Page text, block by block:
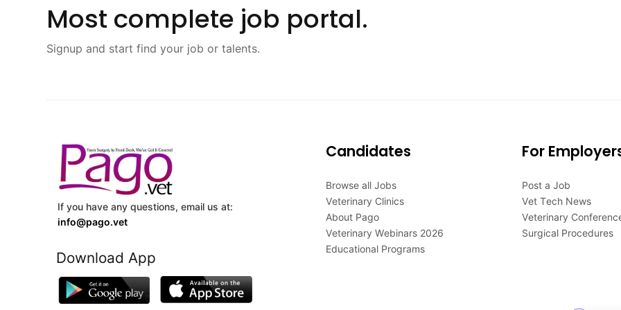
Most complete job portal.
Signup and start find your job or talents.
If you have any questions, email us at:
info@pago.vet
Download App
Candidates
Browse all Jobs
Veterinary Clinics
About Pago
Veterinary Webinars 2026
Educational Programs
For
Post a Job
Vet Tech News
Veterinary
Surgical Procedures